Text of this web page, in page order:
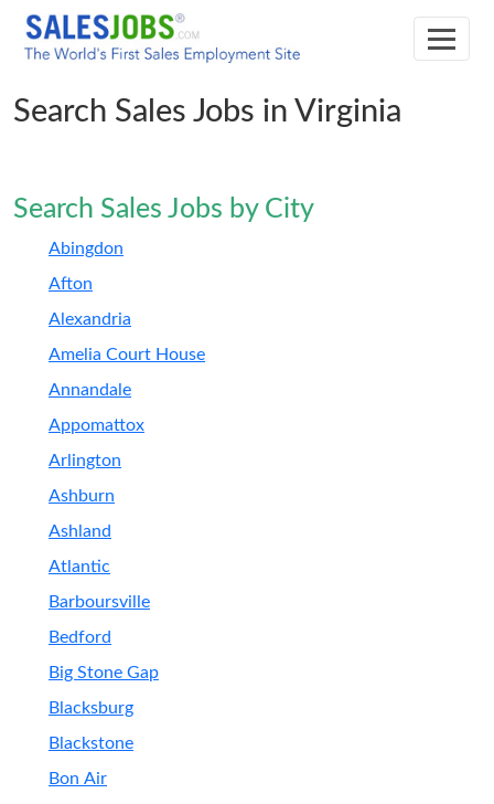
Search Sales Jobs in Virginia
Search Sales Jobs by City
Abingdon
Afton
Alexandria
Amelia Court House
Annandale
Appomattox
Arlington
Ashburn
Ashland
Atlantic
Barboursville
Bedford
Big Stone Gap
Blacksburg
Blackstone
Bon Air